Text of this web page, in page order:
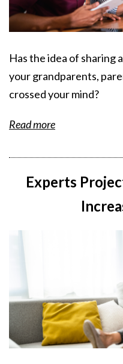
Has the idea of sharing
your grandparents,
crossed your mind?
Read more
Experts